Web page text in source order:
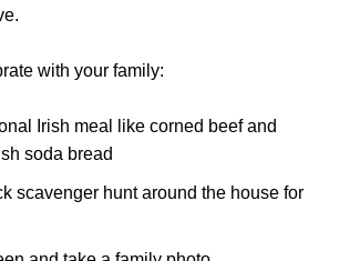
with your family:
Irish meal like corned beef and
soda bread
scavenger hunt around the house for